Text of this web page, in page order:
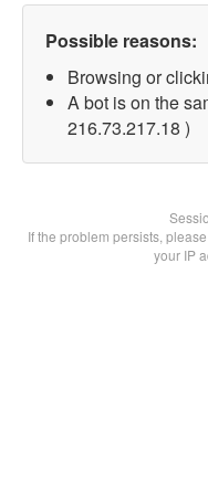
Possible reasons:
Browsing or
A bot is on the
216.73.217.18 )
If the problem persists,
your IP